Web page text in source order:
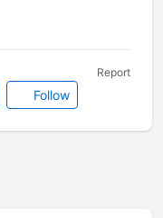
Follow
Report